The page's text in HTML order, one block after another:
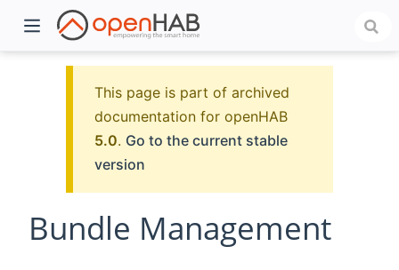
This page is part of archived
documentation for openHAB
5.0. Go to the current stable
version
Bundle Management